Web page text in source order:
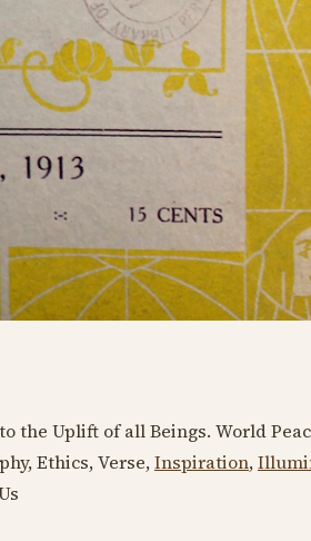
the Uplift of all Beings. World
Ethics, Verse,Inspiration,